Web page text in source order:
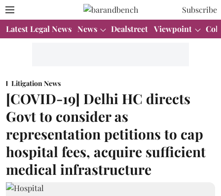
Subscribe
Latest Legal News News Dealstreet Viewpoint
Litigation News
[COVID-19] Delhi HC directs
Govt to consider as
representation petitions to cap
hospital fees, acquire sufficient
medical infrastructure